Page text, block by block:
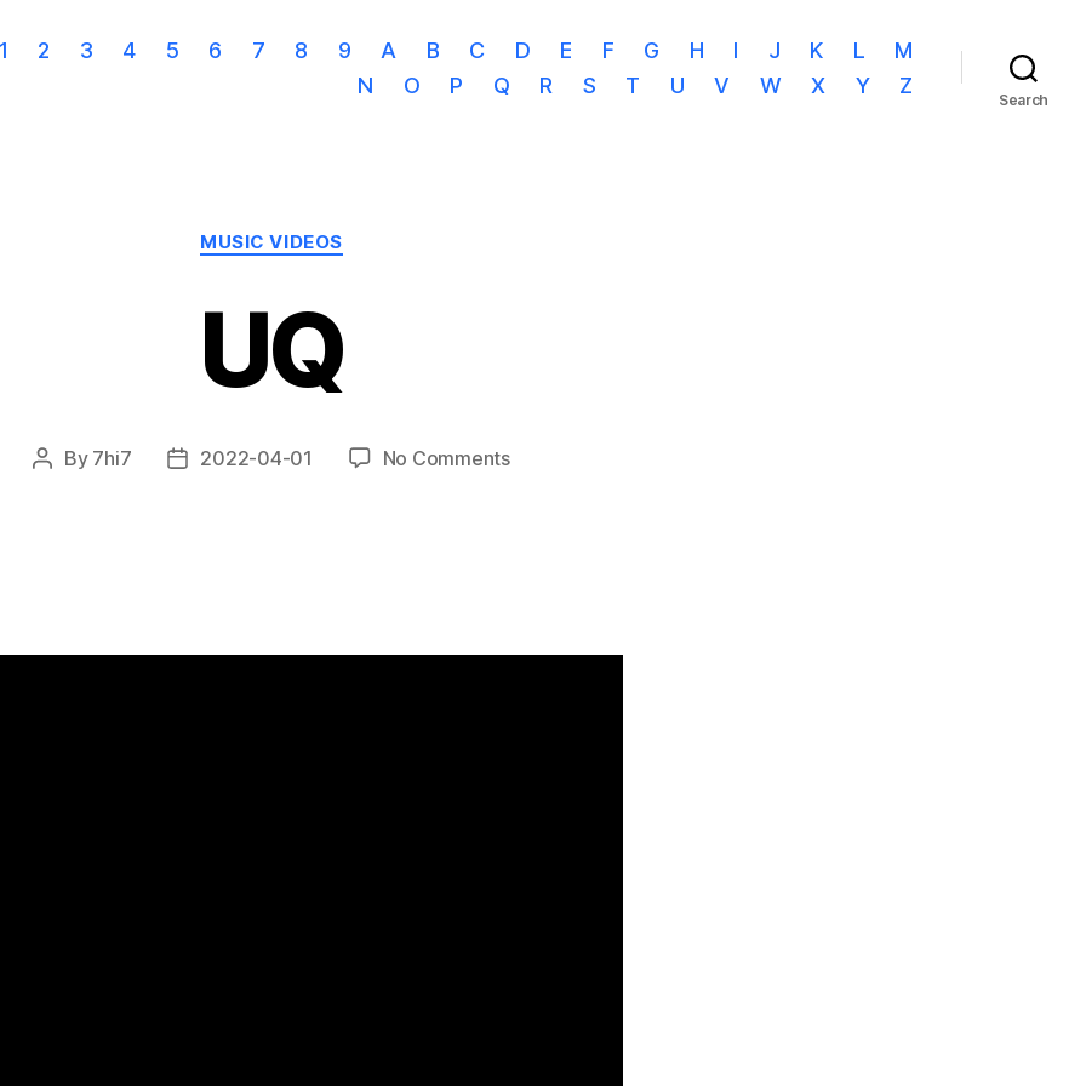
2 3 4 5 6 7 8 9 A B C D E F G H I J K L
M
N
O P Q R S T U V W X Y Z
Search
Categories
MUSIC VIDEOS
UQ
Post
By 7hi7
Post2022-04-01 No Commentson